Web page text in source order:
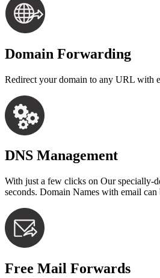
Domain Forwarding
Redirect your domain to any URL with
DNS Management
With just a few clicks on Our specially-
seconds. Domain Names with email
Free Mail Forwards